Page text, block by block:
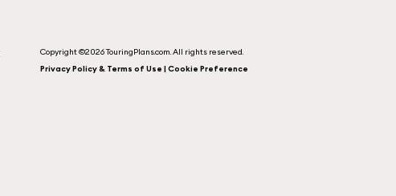
Copyright ©2026 TouringPlans.com. All rights reserved.
Privacy Policy & Terms of Use | Cookie Preference